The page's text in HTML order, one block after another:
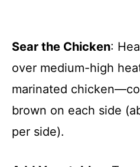
Sear the Chicken:
over medium-high
marinated
brown on each side
per side).